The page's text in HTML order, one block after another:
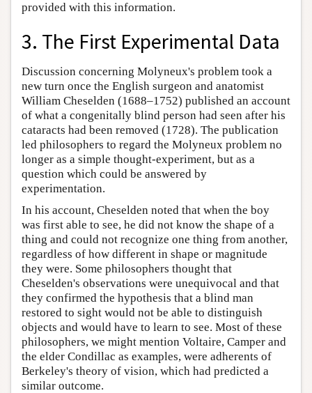
provided with this information.
3. The First Experimental Data
Discussion concerning Molyneux's problem took a
new turn once the English surgeon and anatomist
William Cheselden (1688–1752) published an account
of what a congenitally blind person had seen after his
cataracts had been removed (1728). The publication
led philosophers to regard the Molyneux problem no
longer as a simple thought-experiment, but as a
question which could be answered by
experimentation.
In his account, Cheselden noted that when the boy
was first able to see, he did not know the shape of a
thing and could not recognize one thing from another,
regardless of how different in shape or magnitude
they were. Some philosophers thought that
Cheselden's observations were unequivocal and that
they confirmed the hypothesis that a blind man
restored to sight would not be able to distinguish
objects and would have to learn to see. Most of these
philosophers, we might mention Voltaire, Camper and
the elder Condillac as examples, were adherents of
Berkeley's theory of vision, which had predicted a
similar outcome.